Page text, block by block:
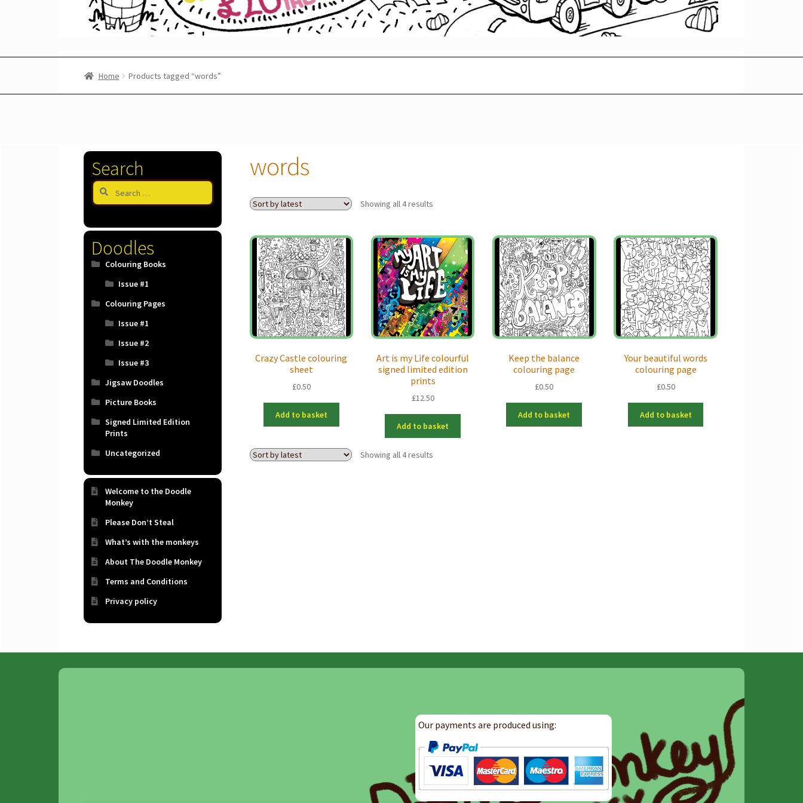
Home Products tagged “words”
words
Showing all 4 resultsSorted
Crazy Castle colouring
sheet
£0.50
Add to basket
Art is my Life colourful
signed limited edition
prints
£12.50
Add to basket
Keep the balance
colouring page
£0.50
Add to basket
Your beautiful words
colouring page
£0.50
Add to basket
Showing all 4 resultsSorted
Search
Search
for:
Doodles
Colouring Books
Issue #1
Colouring Pages
Issue #1
Issue #2
Issue #3
Jigsaw Doodles
Picture Books
Signed Limited Edition
Prints
Uncategorized
Welcome to the Doodle
Monkey
Please Don’t Steal
What’s with the monkeys
About The Doodle Monkey
Terms and Conditions
Privacy policy
Our payments are produced using: